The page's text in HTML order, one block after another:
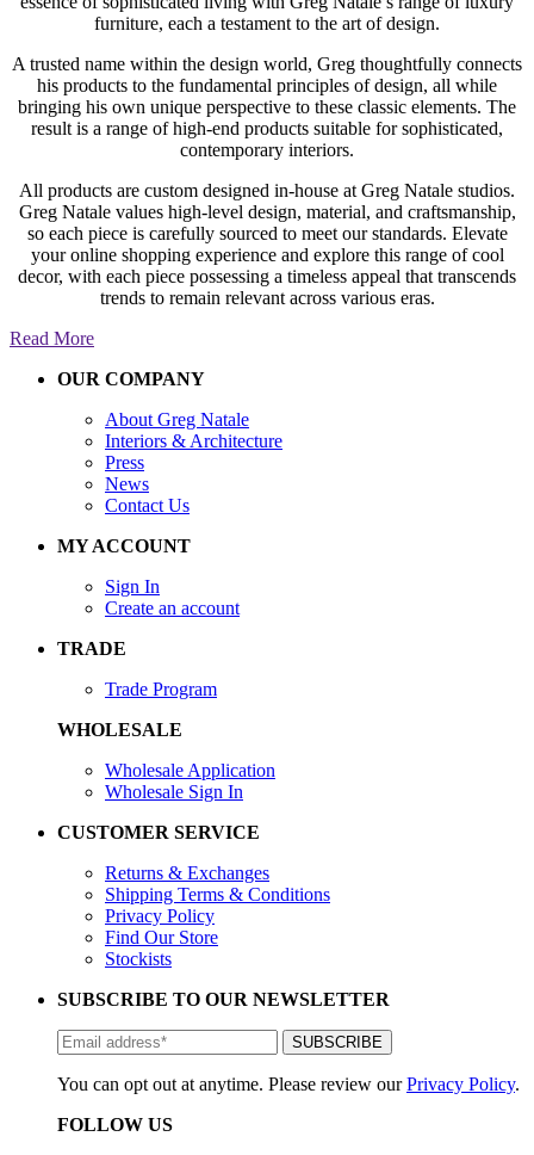
furniture, each a testament to the art of design.
A trusted name within the design world, Greg thoughtfully connects
his products to the fundamental principles of design, all while
bringing his own unique perspective to these classic elements. The
result is a range of high-end products suitable for sophisticated,
contemporary interiors.
All products are custom designed in-house at Greg Natale studios.
Greg Natale values high-level design, material, and craftsmanship,
so each piece is carefully sourced to meet our standards. Elevate
your online shopping experience and explore this range of cool
decor, with each piece possessing a timeless appeal that transcends
trends to remain relevant across various eras.
Read More
OUR COMPANY
About Greg Natale
Interiors & Architecture
Press
News
Contact Us
MY ACCOUNT
Sign In
Create an account
TRADE
Trade Program
WHOLESALE
Wholesale Application
Wholesale Sign In
CUSTOMER SERVICE
Returns & Exchanges
Shipping Terms & Conditions
Privacy Policy
Find Our Store
Stockists
SUBSCRIBE TO OUR NEWSLETTER
You can opt out at anytime. Please review ourPrivacy Policy.
FOLLOW US